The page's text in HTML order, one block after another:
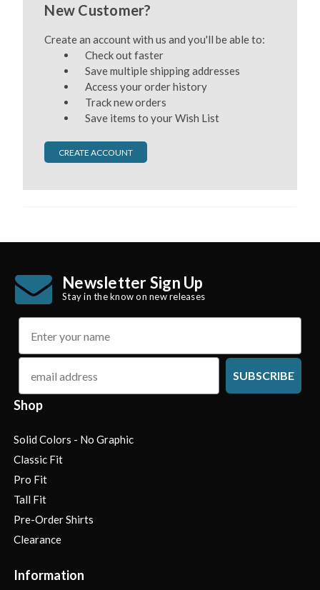
New Customer?
Create an account with us and you'll be able to:
Check out faster
Save multiple shipping addresses
Access your order history
Track new orders
Save items to your Wish List
CREATE ACCOUNT
Newsletter Sign Up
Stay in the know on new releases
name
email
SUBSCRIBE
Shop
Solid Colors - No Graphic
Classic Fit
Pro Fit
Tall Fit
Pre-Order Shirts
Clearance
Information